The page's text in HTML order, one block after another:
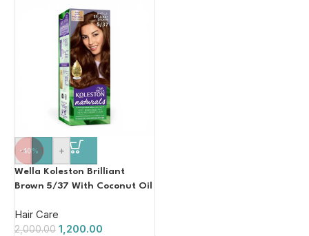
-40%
- +
Wella Koleston Brilliant
Brown 5/37 With Coconut Oil
Hair Care
2,000.00 1,200.00